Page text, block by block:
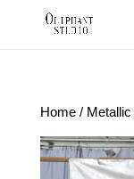
Home/ Metallic